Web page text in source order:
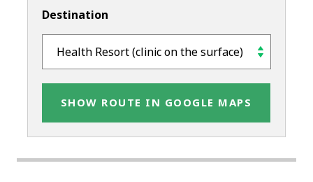
Destination
SHOW ROUTE IN GOOGLE MAPS